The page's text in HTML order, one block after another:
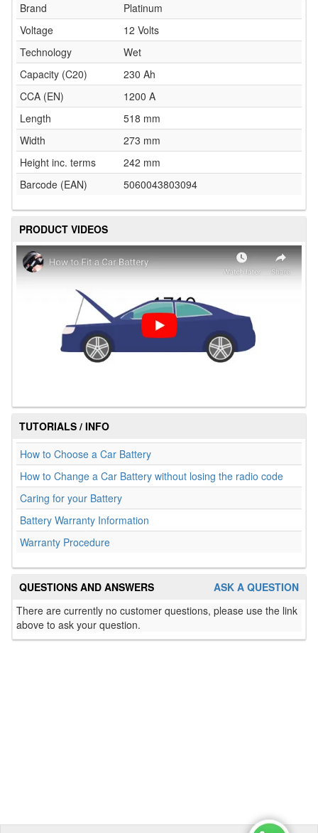
Brand
Platinum
Voltage
12 Volts
Technology
Wet
Capacity (C20)
230 Ah
CCA (EN)
1200 A
Length
518 mm
Width
273 mm
Height inc. terms
242 mm
Barcode (EAN)
5060043803094
PRODUCT VIDEOS
TUTORIALS / INFO
How to Choose a Car Battery
How to Change a Car Battery without losing the radio code
Caring for your Battery
Battery Warranty Information
Warranty Procedure
ASK A QUESTION
QUESTIONS AND ANSWERS
There are currently no customer questions, please use the link
above to ask your question.